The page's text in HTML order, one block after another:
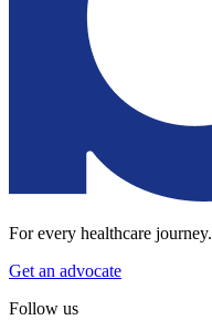
For every healthcare journey.
Get an advocate
Follow us